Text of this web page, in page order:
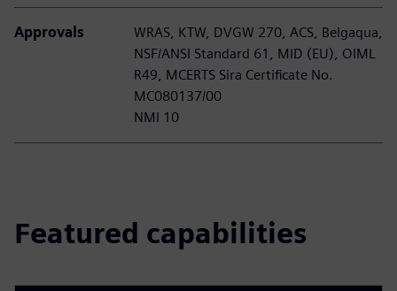
Approvals
WRAS, KTW, DVGW 270, ACS, Belgaqua,
NSF/ANSI Standard 61, MID (EU), OIML
R49, MCERTS Sira Certificate No.
MC080137/00
NMI 10
Featured capabilities